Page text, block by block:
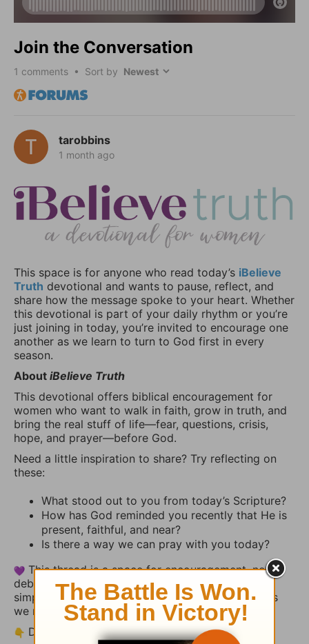
Join the Conversation
1 comments • Sort by
tarobbins
1 month ago
This space is for anyone who read today’s iBelieve
Truth devotional and wants to pause, reflect, and
share how the message spoke to your heart. Whether
this devotional is part of your daily rhythm or you’re
just joining in today, you’re invited to encourage one
another as we learn to turn to God first in every
season.
About iBelieve Truth
This devotional offers biblical encouragement for
women who want to walk in faith, grow in truth, and
bring the real stuff of life—fear, questions, crisis,
hope, and prayer—before God.
Need a little inspiration to share? Try reflecting on
these:
What stood out to you from today’s Scripture?
How has God reminded you recently that He is
present, faithful, and near?
Is there a way we can pray with you today?
This thread is a space for encouragement, not
debate. Share your heart, uplift someone else, or
simply let the truth of God’s Word settle deeper as
we reflect together.
Drop your thoughts or a short prayer below.